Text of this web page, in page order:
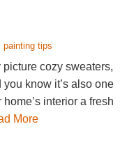
painting tips
cozy sweaters,
know it’s also one
interior a fresh
More